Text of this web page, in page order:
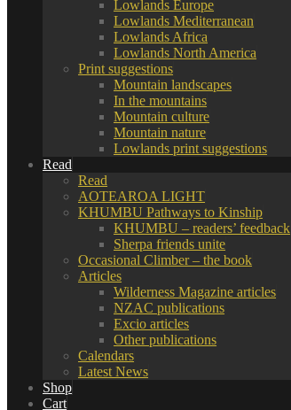
Lowlands Europe
Lowlands Mediterranean
Lowlands Africa
Lowlands North America
Print suggestions
Mountain landscapes
In the mountains
Mountain culture
Mountain nature
Lowlands print suggestions
Read
Read
AOTEAROA LIGHT
KHUMBU Pathways to Kinship
KHUMBU – readers’ feedback
Sherpa friends unite
Occasional Climber – the book
Articles
Wilderness Magazine articles
NZAC publications
Excio articles
Other publications
Calendars
Latest News
Shop
Cart